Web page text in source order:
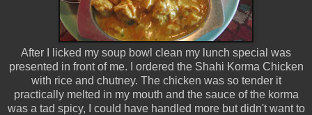
After I licked my soup bowl clean my lunch special was
presented in front of me. I ordered the Shahi Korma Chicken
with rice and chutney. The chicken was so tender it
practically melted in my mouth and the sauce of the korma
was a tad spicy, I could have handled more but didn't want to